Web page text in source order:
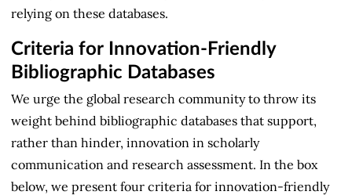
relying on these databases.
Criteria for Innovation-Friendly
Bibliographic Databases
We urge the global research community to throw its
weight behind bibliographic databases that support,
rather than hinder, innovation in scholarly
communication and research assessment. In the box
below, we present four criteria for innovation-friendly